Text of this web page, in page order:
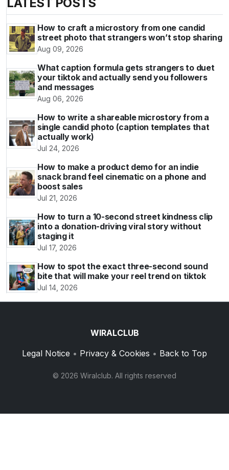
How to craft a microstory from one candid
street photo that strangers won’t stop sharing
Aug 09, 2026
What caption formula gets strangers to duet
your tiktok and actually send you followers
and messages
Aug 06, 2026
How to write a shareable microstory from a
single candid photo (caption templates that
actually work)
Jul 24, 2026
How to make a product demo for an indie
snack brand feel cinematic on a phone and
boost sales
Jul 21, 2026
How to turn a 10-second street kindness clip
into a donation-driving viral story without
staging it
Jul 17, 2026
How to spot the exact three-second sound
bite that will make your reel trend on tiktok
Jul 14, 2026
WIRALCLUB
Legal Notice • Privacy & Cookies • Back to Top
© 2026 Wiralclub. All rights reserved